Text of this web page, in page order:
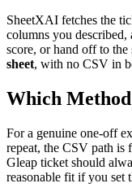
SheetXAI fetches the
columns you
score, or hand off to the
sheet, with no CSV in
Which Method
For a genuine one-off
repeat, the CSV path is
Gleap ticket should
reasonable fit if you set